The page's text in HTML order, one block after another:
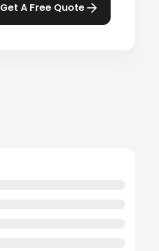
Get A Free Quote